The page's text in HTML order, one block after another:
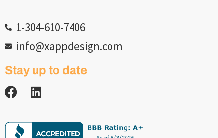
1-304-610-7406
info@xappdesign.com
Stay up to date